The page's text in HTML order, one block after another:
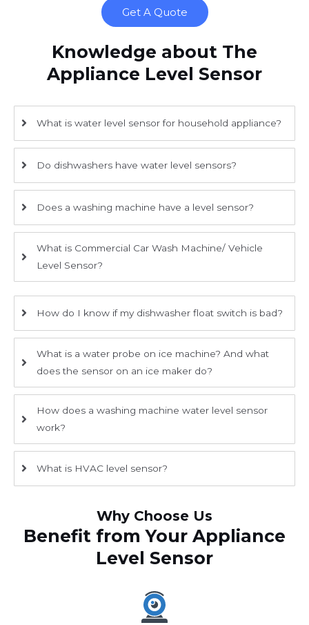
Get A Quote
Knowledge about The
Appliance Level Sensor
What is water level sensor for household appliance?
Do dishwashers have water level sensors?
Does a washing machine have a level sensor?
What is Commercial Car Wash Machine/ Vehicle
Level Sensor?
How do I know if my dishwasher float switch is bad?
What is a water probe on ice machine? And what
does the sensor on an ice maker do?
How does a washing machine water level sensor
work?
What is HVAC level sensor?
Why Choose Us
Benefit from Your Appliance
Level Sensor